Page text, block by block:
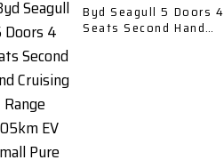
Byd Seagull 5 Doors 4
Seats Second Hand